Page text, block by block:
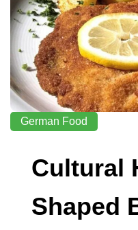
German Food
Cultural
Shaped